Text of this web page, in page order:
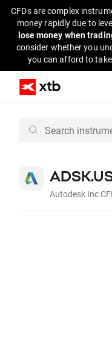
CFDs are complex
money rapidly due to
lose money when
consider whether you
you can afford to
Autodesk Inc